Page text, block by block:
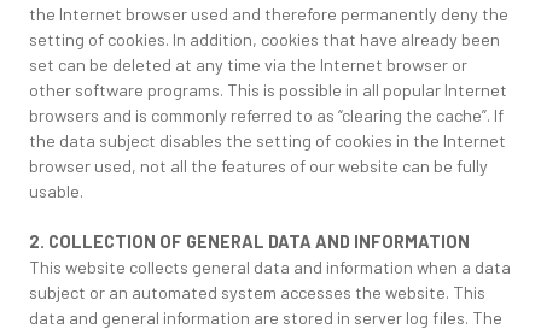
the Internet browser used and therefore permanently deny the
setting of cookies. In addition, cookies that have already been
set can be deleted at any time via the Internet browser or
other software programs. This is possible in all popular Internet
browsers and is commonly referred to as “clearing the cache”. If
the data subject disables the setting of cookies in the Internet
browser used, not all the features of our website can be fully
usable.
2. COLLECTION OF GENERAL DATA AND INFORMATION
This website collects general data and information when a data
subject or an automated system accesses the website. This
data and general information are stored in server log files. The